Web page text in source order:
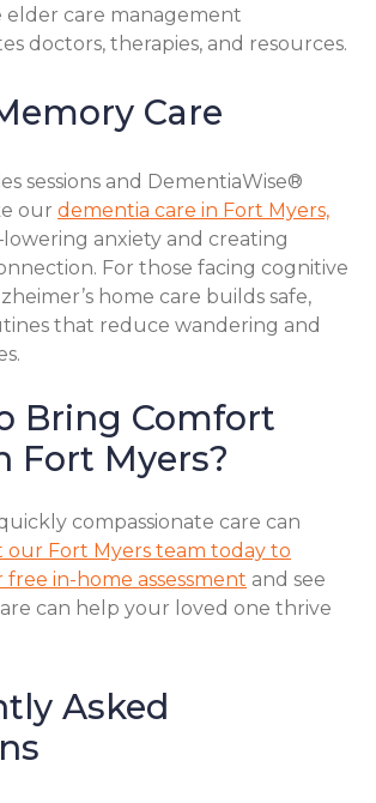
elder care management
doctors, therapies, and resources.
Care
sessions and DementiaWise®
our dementia care in Fort Myers,
anxiety and creating
For those facing cognitive
home care builds safe,
that reduce wandering and
Bring Comfort
Fort Myers?
compassionate care can
our Fort Myers team today to
in-home assessment and see
can help your loved one thrive
Asked